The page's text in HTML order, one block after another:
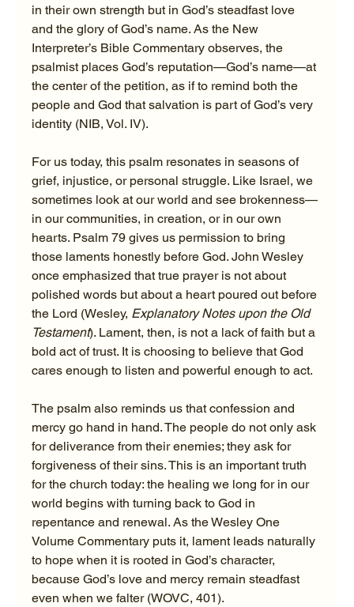
in their own strength but in God’s steadfast love
and the glory of God’s name. As the New
Interpreter’s Bible Commentary observes, the
psalmist places God’s reputation—God’s name—at
the center of the petition, as if to remind both the
people and God that salvation is part of God’s very
identity (NIB, Vol. IV).
For us today, this psalm resonates in seasons of
grief, injustice, or personal struggle. Like Israel, we
sometimes look at our world and see brokenness—
in our communities, in creation, or in our own
hearts. Psalm 79 gives us permission to bring
those laments honestly before God. John Wesley
once emphasized that true prayer is not about
polished words but about a heart poured out before
the Lord (Wesley, Explanatory Notes upon the Old
Testament). Lament, then, is not a lack of faith but a
bold act of trust. It is choosing to believe that God
cares enough to listen and powerful enough to act.
The psalm also reminds us that confession and
mercy go hand in hand. The people do not only ask
for deliverance from their enemies; they ask for
forgiveness of their sins. This is an important truth
for the church today: the healing we long for in our
world begins with turning back to God in
repentance and renewal. As the Wesley One
Volume Commentary puts it, lament leads naturally
to hope when it is rooted in God’s character,
because God’s love and mercy remain steadfast
even when we falter (WOVC, 401).